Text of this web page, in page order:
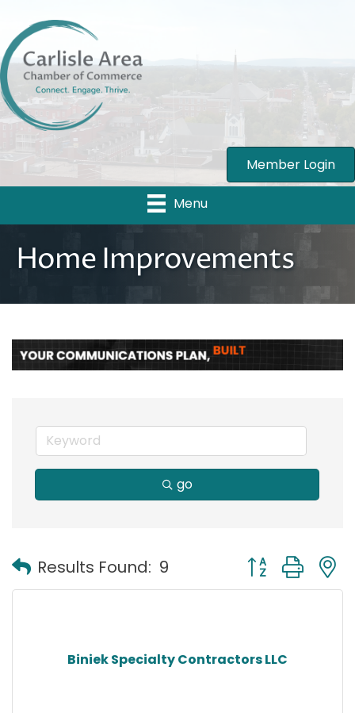
Member Login
Menu
Home Improvements
go
Results Found: 9 Button group
Biniek Specialty Contractors LLC